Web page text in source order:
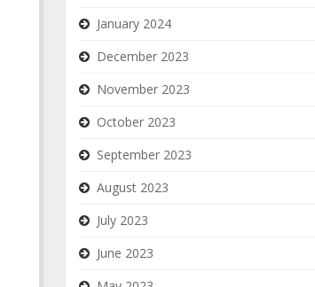
January 2024
December 2023
November 2023
October 2023
September 2023
August 2023
July 2023
June 2023